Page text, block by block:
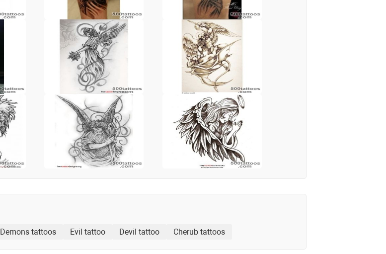
Demons tattoos Evil tattoo Devil tattoo Cherub tattoos